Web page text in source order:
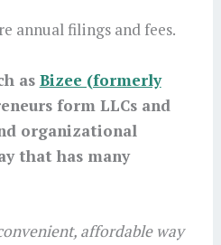
annual filings and fees.
as Bizee (formerly
form LLCs and
organizational
that has many
affordable way